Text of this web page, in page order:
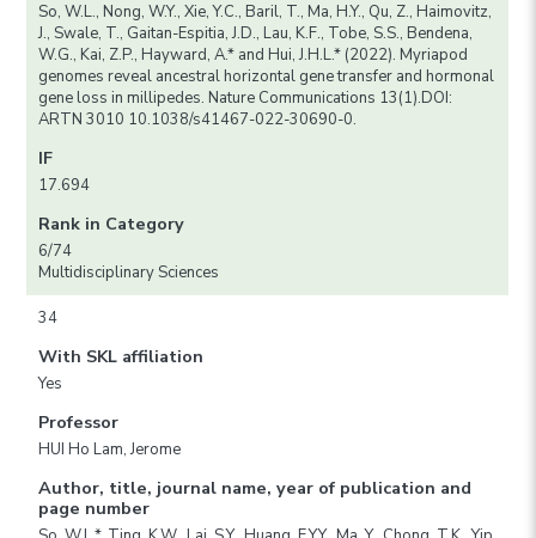
So, W.L., Nong, W.Y., Xie, Y.C., Baril, T., Ma, H.Y., Qu, Z., Haimovitz,
J., Swale, T., Gaitan-Espitia, J.D., Lau, K.F., Tobe, S.S., Bendena,
W.G., Kai, Z.P., Hayward, A.* and Hui, J.H.L.* (2022). Myriapod
genomes reveal ancestral horizontal gene transfer and hormonal
gene loss in millipedes. Nature Communications 13(1).DOI:
ARTN 3010 10.1038/s41467-022-30690-0.
IF
17.694
Rank in Category
6/74
Multidisciplinary Sciences
34
With SKL affiliation
Yes
Professor
HUI Ho Lam, Jerome
Author, title, journal name, year of publication and
page number